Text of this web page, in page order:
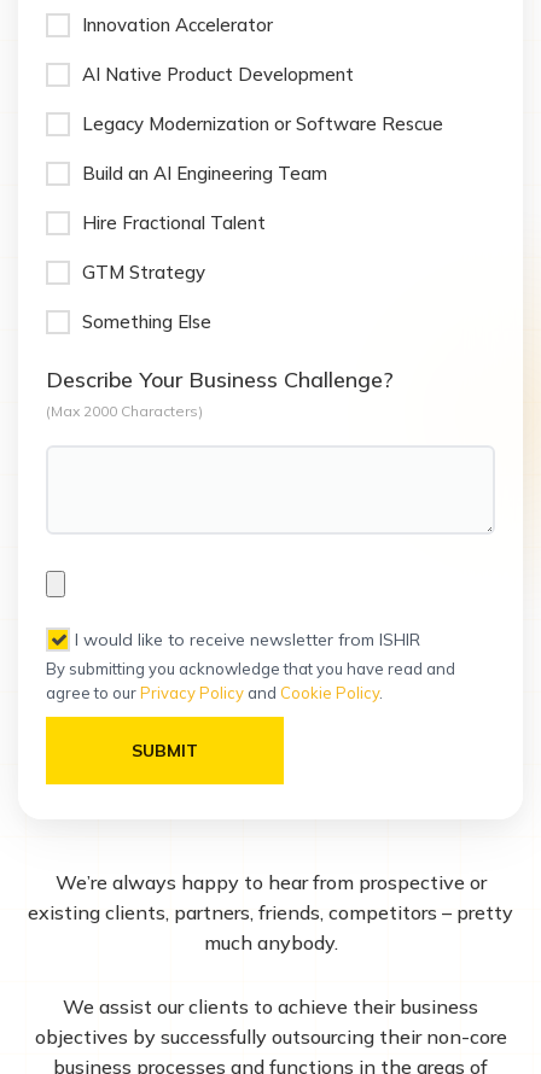
Innovation Accelerator
AI Native Product Development
Legacy Modernization or Software Rescue
Build an AI Engineering Team
Hire Fractional Talent
GTM Strategy
Something Else
Describe Your Business Challenge?
(Max 2000 Characters)
, I would like to receive newsletter from ISHIR
Please leave this field empty.
By submitting you acknowledge that you have read and
agree to ourPrivacy Policy and Cookie Policy.
We’re always happy to hear from prospective or
existing clients, partners, friends, competitors – pretty
much anybody.
We assist our clients to achieve their business
objectives by successfully outsourcing their non-core
business processes and functions in the areas of